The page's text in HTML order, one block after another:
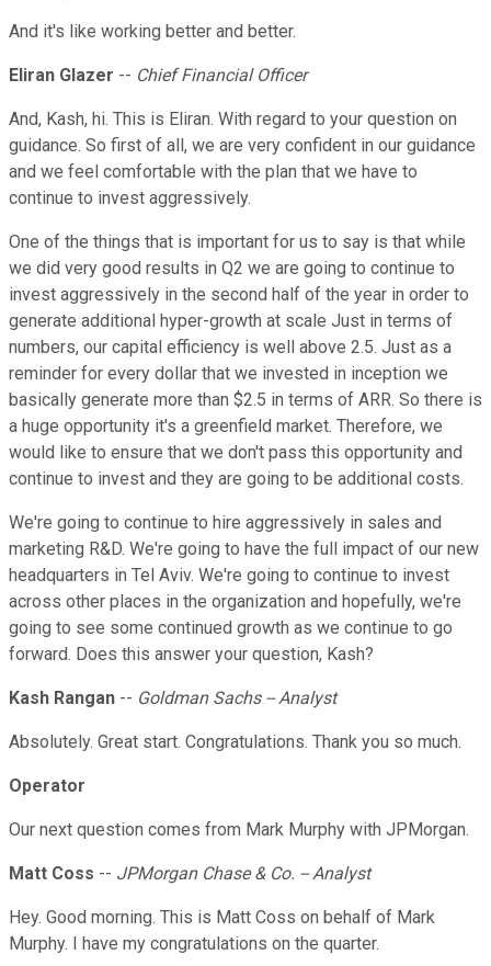
And it's like working better and better.
Eliran Glazer -- Chief Financial Officer
And, Kash, hi. This is Eliran. With regard to your question on
guidance. So first of all, we are very confident in our guidance
and we feel comfortable with the plan that we have to
continue to invest aggressively.
One of the things that is important for us to say is that while
we did very good results in Q2 we are going to continue to
invest aggressively in the second half of the year in order to
generate additional hyper-growth at scale Just in terms of
numbers, our capital efficiency is well above 2.5. Just as a
reminder for every dollar that we invested in inception we
basically generate more than $2.5 in terms of ARR. So there is
a huge opportunity it's a greenfield market. Therefore, we
would like to ensure that we don't pass this opportunity and
continue to invest and they are going to be additional costs.
We're going to continue to hire aggressively in sales and
marketing R&D. We're going to have the full impact of our new
headquarters in Tel Aviv. We're going to continue to invest
across other places in the organization and hopefully, we're
going to see some continued growth as we continue to go
forward. Does this answer your question, Kash?
Kash Rangan -- Goldman Sachs -- Analyst
Absolutely. Great start. Congratulations. Thank you so much.
Operator
Our next question comes from Mark Murphy with JPMorgan.
Matt Coss -- JPMorgan Chase & Co. -- Analyst
Hey. Good morning. This is Matt Coss on behalf of Mark
Murphy. I have my congratulations on the quarter.